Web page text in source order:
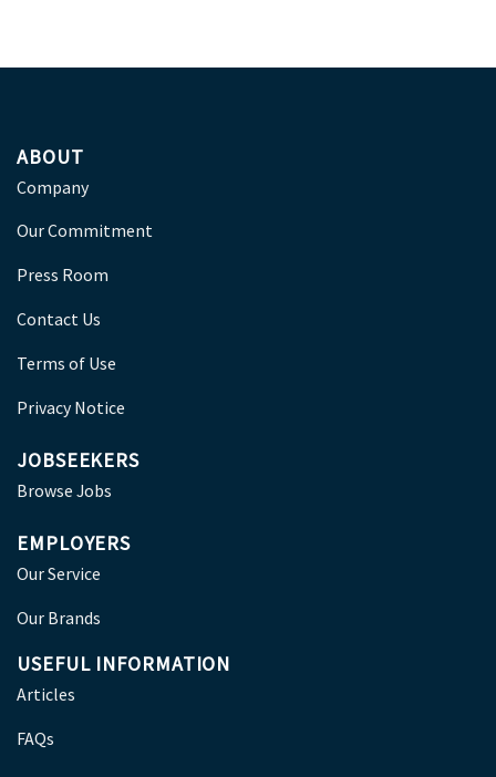
ABOUT
Company
Our Commitment
Press Room
Contact Us
Terms of Use
Privacy Notice
JOBSEEKERS
Browse Jobs
EMPLOYERS
Our Service
Our Brands
USEFUL INFORMATION
Articles
FAQs